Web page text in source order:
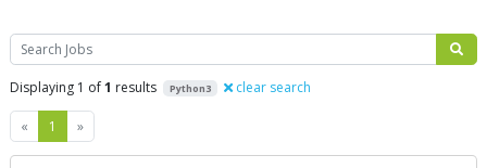
Search
Displaying 1 of1 results Python3 clear search
« Previous
1 »Next